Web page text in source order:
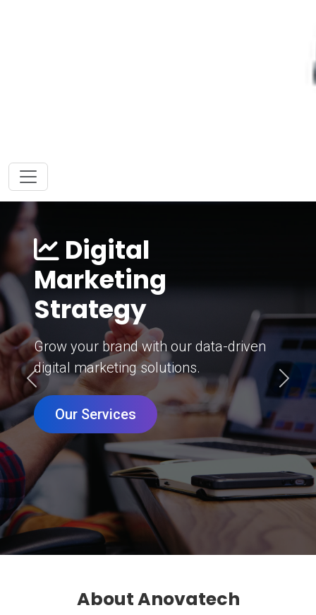
Digital
Marketing
Strategy
Grow your brand with our data-driven
digital marketing solutions.
Our Services
Previous Next
About Anovatech